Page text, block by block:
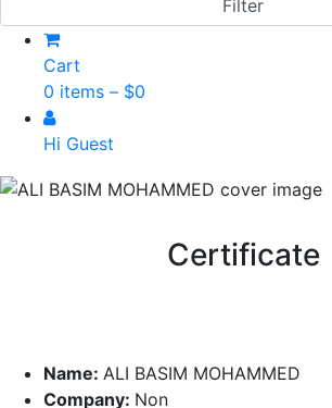
Cart
0 items – $0
Hi Guest
Certificate
Name: ALI BASIM MOHAMMED
Company: Non